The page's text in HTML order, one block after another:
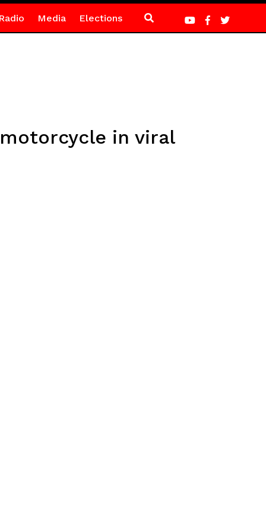
Media Elections
in viral